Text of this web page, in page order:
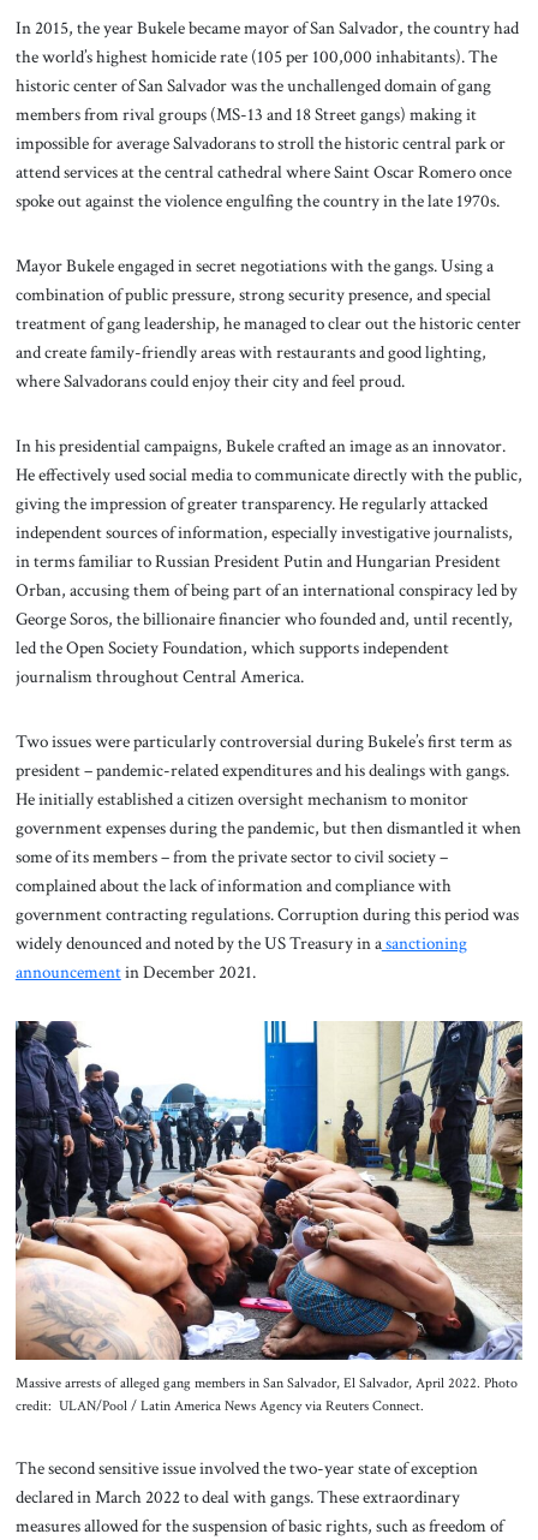
In 2015, the year Bukele became mayor of San Salvador, the country had
the world’s highest homicide rate (105 per 100,000 inhabitants). The
historic center of San Salvador was the unchallenged domain of gang
members from rival groups (MS-13 and 18Street gangs) making it
impossible for average Salvadorans to stroll the historic central park or
attend services at the central cathedral where Saint Oscar Romero once
spoke out against the violence engulfing the country in the late 1970s.
Mayor Bukele engaged in secret negotiations with the gangs. Using a
combination of public pressure, strong security presence, and special
treatment of gang leadership, he managed to clear out the historic center
and create family-friendly areas with restaurants and good lighting,
where Salvadorans could enjoy their city and feel proud.
In his presidential campaigns, Bukele crafted an image as an innovator.
He effectively used social media to communicate directly with the public,
giving the impression of greater transparency. He regularly attacked
independent sources of information, especially investigative journalists,
in terms familiar to Russian President Putin and Hungarian President
Orban, accusing them of being part of an international conspiracy led by
George Soros, the billionaire financier who founded and, until recently,
led the Open Society Foundation, which supports independent
journalism throughout Central America.
Two issues were particularly controversial during Bukele’s first term as
president – pandemic-related expenditures and his dealings with gangs.
He initially established a citizen oversight mechanism to monitor
government expenses during the pandemic, but then dismantled it when
some of its members – from the private sector to civil society –
complained about the lack of information and compliance with
government contracting regulations. Corruption during this period was
widely denounced and noted by the US Treasury in asanctioning
announcementin December 2021.
Massive arrests of alleged gang members in San Salvador, El Salvador, April 2022. Photo
credit: ULAN/Pool / Latin America News Agency via Reuters Connect.
The second sensitive issue involved the two-year state of exception
declared in March 2022 to deal with gangs. These extraordinary
measures allowed for the suspension of basic rights, such as freedom of